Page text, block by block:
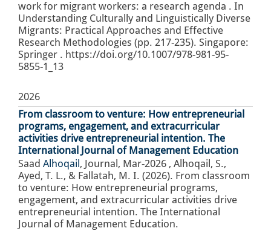
work for migrant workers: a research agenda . In
Understanding Culturally and Linguistically Diverse
Migrants: Practical Approaches and Effective
Research Methodologies (pp. 217-235). Singapore:
Springer . https://doi.org/10.1007/978-981-95-
5855-1_13
2026
From classroom to venture: How entrepreneurial
programs, engagement, and extracurricular
activities drive entrepreneurial intention. The
International Journal of Management Education
Saad Alhoqail, Journal, Mar-2026 , Alhoqail, S.,
Ayed, T. L., & Fallatah, M. I. (2026). From classroom
to venture: How entrepreneurial programs,
engagement, and extracurricular activities drive
entrepreneurial intention. The International
Journal of Management Education.